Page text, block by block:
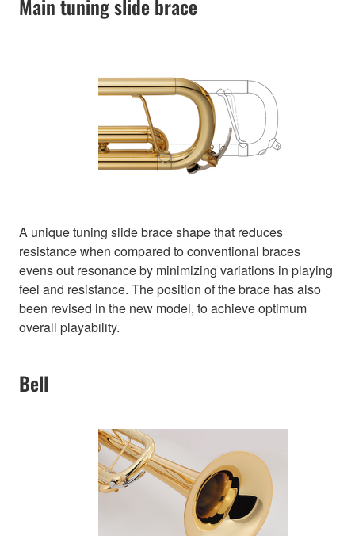
Main tuning slide brace
A unique tuning slide brace shape that reduces
resistance when compared to conventional braces
evens out resonance by minimizing variations in playing
feel and resistance. The position of the brace has also
been revised in the new model, to achieve optimum
overall playability.
Bell